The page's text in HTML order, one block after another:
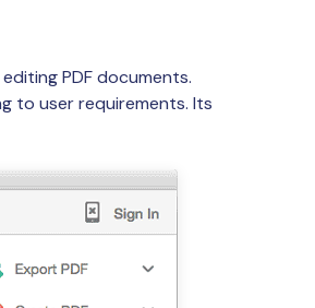
PDF documents.
to user requirements. Its